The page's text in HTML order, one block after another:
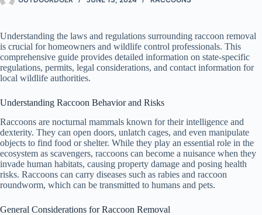
Understanding the laws and regulations surrounding raccoon removal
is crucial for homeowners and wildlife control professionals. This
comprehensive guide provides detailed information on state-specific
regulations, permits, legal considerations, and contact information for
local wildlife authorities.
Understanding Raccoon Behavior and Risks
Raccoons are nocturnal mammals known for their intelligence and
dexterity. They can open doors, unlatch cages, and even manipulate
objects to find food or shelter. While they play an essential role in the
ecosystem as scavengers, raccoons can become a nuisance when they
invade human habitats, causing property damage and posing health
risks. Raccoons can carry diseases such as rabies and raccoon
roundworm, which can be transmitted to humans and pets.
General Considerations for Raccoon Removal